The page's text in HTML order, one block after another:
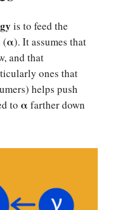
is to feed the
(α). It assumes that
and that
ones that
helps push
to αfarther down